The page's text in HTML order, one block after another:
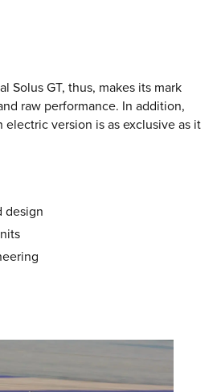
Solus GT, thus, makes its mark
raw performance. In addition,
version is as exclusive as it
design